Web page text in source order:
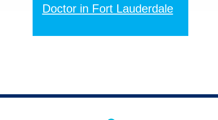
Doctor in Fort Lauderdale
Footer